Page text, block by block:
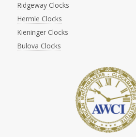
Ridgeway Clocks
Hermle Clocks
Kieninger Clocks
Bulova Clocks